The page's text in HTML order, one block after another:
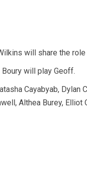
will share the role
will play Geoff.
Cayabyab, Dylan
Althea Burey,